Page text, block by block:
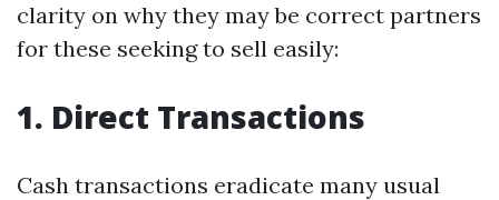
clarity on why they may be correct partners
for these seeking to sell easily:
1. Direct Transactions
Cash transactions eradicate many usual